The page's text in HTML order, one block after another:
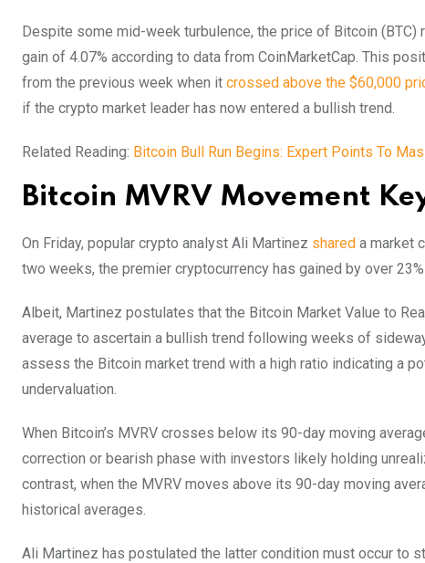
Despite some mid-week turbulence, the price of Bitcoin (BTC)
gain of 4.07% according to data from CoinMarketCap. This
from the previous week when it crossed above the $60,000
if the crypto market leader has now entered a bullish trend.
Related Reading: Bitcoin Bull Run Begins: Expert Points To
Bitcoin MVRV Movement
On Friday, popular crypto analyst Ali Martinez shared a market
two weeks, the premier cryptocurrency has gained by over
Albeit, Martinez postulates that the Bitcoin Market Value to
average to ascertain a bullish trend following weeks of
assess the Bitcoin market trend with a high ratio indicating a
undervaluation.
When Bitcoin’s MVRV crosses below its 90-day moving
correction or bearish phase with investors likely holding
contrast, when the MVRV moves above its 90-day moving
historical averages.
Ali Martinez has postulated the latter condition must occur to